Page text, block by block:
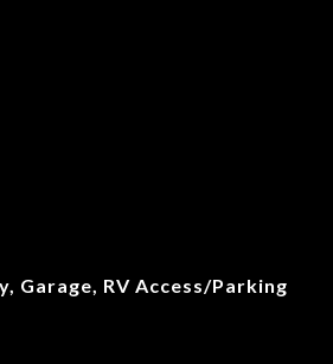
Garage, RV Access/Parking